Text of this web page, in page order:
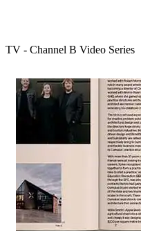
TV - Channel B Video Series